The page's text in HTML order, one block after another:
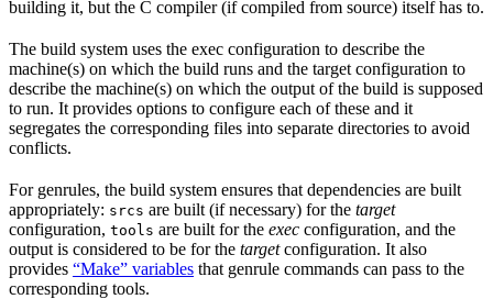
building it, but the C compiler (if compiled from source) itself has to.
The build system uses the exec configuration to describe the
machine(s) on which the build runs and the target configuration to
describe the machine(s) on which the output of the build is supposed
to run. It provides options to configure each of these and it
segregates the corresponding files into separate directories to avoid
conflicts.
For genrules, the build system ensures that dependencies are built
appropriately: srcs are built (if necessary) for the target
configuration, tools are built for the exec configuration, and the
output is considered to be for the targetconfiguration. It also
provides “Make” variables that genrule commands can pass to the
corresponding tools.